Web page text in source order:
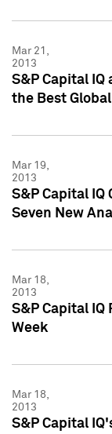
Mar 21,
2013
S&P Capital IQ
the Best
Mar 19,
2013
S&P Capital
Seven New
Mar 18,
2013
S&P Capital IQ
Week
Mar 18,
2013
S&P Capital